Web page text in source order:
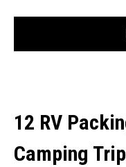
12 RV
Camping Trip